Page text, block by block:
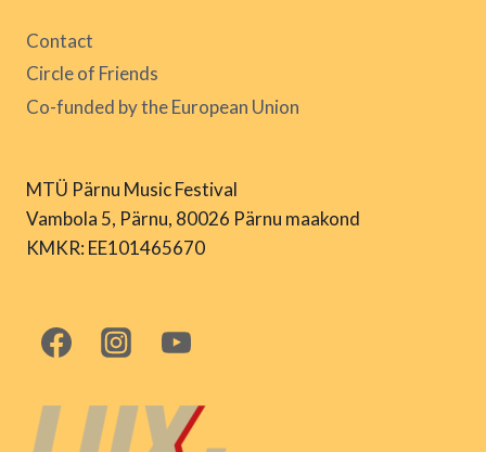
Contact
Circle of Friends
Co-funded by the European Union
MTÜ Pärnu Music Festival
Vambola 5, Pärnu, 80026 Pärnu maakond
KMKR: EE101465670